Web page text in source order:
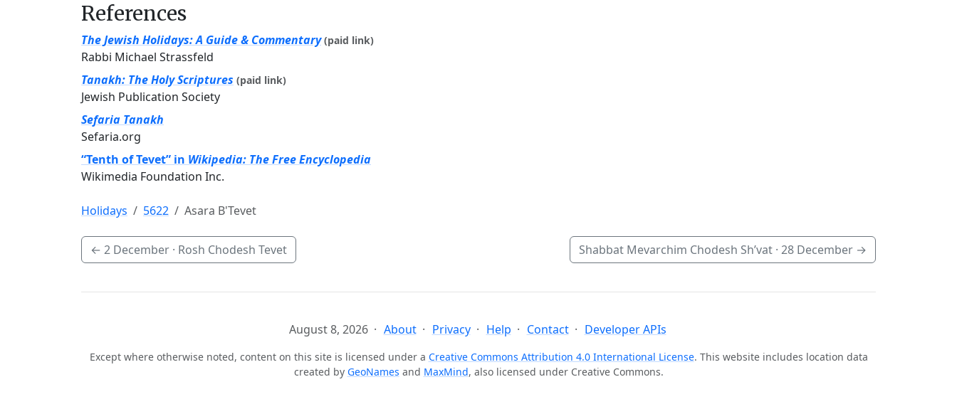
References
The Jewish Holidays: A Guide & Commentary (paid link)
Rabbi Michael Strassfeld
Tanakh: The Holy Scriptures (paid link)
Jewish Publication Society
Sefaria Tanakh
Sefaria.org
“Tenth of Tevet” in Wikipedia: The Free Encyclopedia
Wikimedia Foundation Inc.
Holidays 5622 Asara B'Tevet
← 2 December · Rosh Chodesh Tevet Shabbat Mevarchim Chodesh Sh’vat · 28 December →
August 8, 2026 About Privacy Help Contact Developer APIs
Except where otherwise noted, content on this site is licensed under a Creative Commons Attribution 4.0 International License. This website includes location data
created by GeoNames and MaxMind, also licensed under Creative Commons.